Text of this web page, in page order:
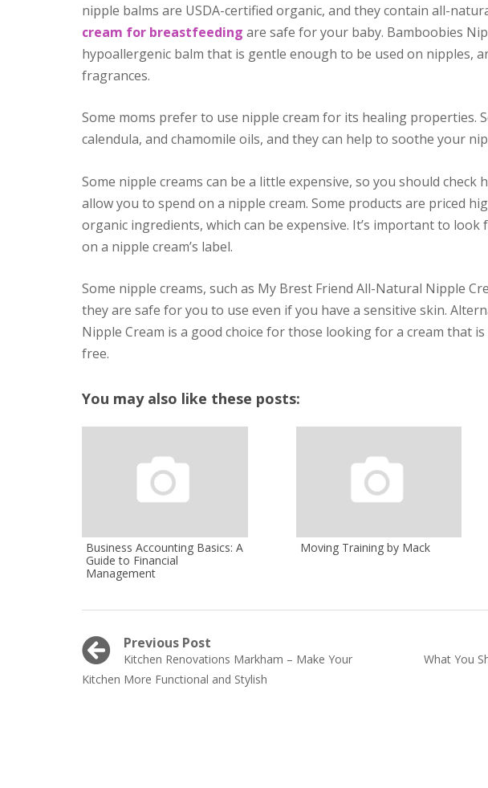
nipple balms are USDA-certified organic, and they contain all-
cream for breastfeeding are safe for your baby. Bamboobies
hypoallergenic balm that is gentle enough to be used on nipples,
fragrances.
Some moms prefer to use nipple cream for its healing properties.
calendula, and chamomile oils, and they can help to soothe your
Some nipple creams can be a little expensive, so you should check
allow you to spend on a nipple cream. Some products are priced
organic ingredients, which can be expensive. It’s important to
on a nipple cream’s label.
Some nipple creams, such as My Brest Friend All-Natural Nipple
they are safe for you to use even if you have a sensitive skin.
Nipple Cream is a good choice for those looking for a cream that
free.
You may also like these posts:
Business Accounting Basics: A
Guide to Financial
Management
Moving Training by Mack
Post
navigation
Previous Post
Previous
post:
Kitchen Renovations Markham – Make Your
Kitchen More Functional and Stylish
Next
What You